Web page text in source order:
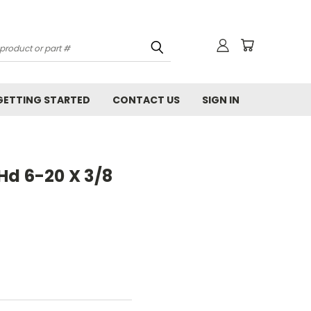
STARTED CONTACT US SIGN IN
6-20 X 3/8